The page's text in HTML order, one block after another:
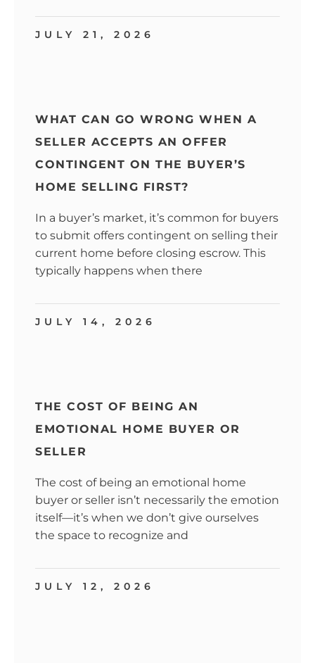
JULY 21, 2026
WHAT CAN GO WRONG WHEN A
SELLER ACCEPTS AN OFFER
CONTINGENT ON THE BUYER’S
HOME SELLING FIRST?
In a buyer’s market, it’s common for buyers
to submit offers contingent on selling their
current home before closing escrow. This
typically happens when there
JULY 14, 2026
THE COST OF BEING AN
EMOTIONAL HOME BUYER OR
SELLER
The cost of being an emotional home
buyer or seller isn’t necessarily the emotion
itself—it’s when we don’t give ourselves
the space to recognize and
JULY 12, 2026